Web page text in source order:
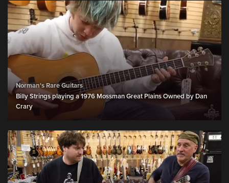
Norman's Rare Guitars
Billy Strings playing a 1976 Mossman Great Plains Owned by Dan
Crary